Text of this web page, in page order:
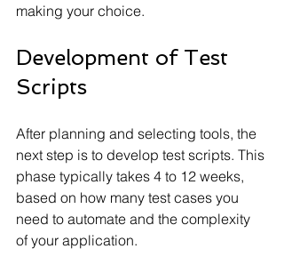
making your choice.
Development of Test
Scripts
After planning and selecting tools, the
next step is to develop test scripts. This
phase typically takes 4 to 12 weeks,
based on how many test cases you
need to automate and the complexity
of your application.